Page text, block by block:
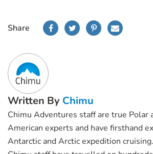
Share
Written By Chimu
Chimu Adventures staff are true Polar
American experts and have firsthand
Antarctic and Arctic expedition